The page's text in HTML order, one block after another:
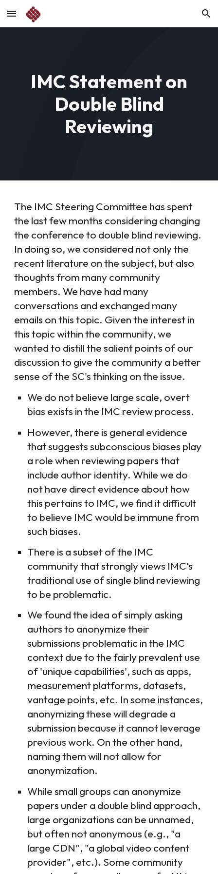
Skip to main content Skip to navigation
IMC Statement on
Double Blind
Reviewing
The IMC Steering Committee has spent
the last few months considering changing
the conference to double blind reviewing.
In doing so, we considered not only the
recent literature on the subject, but also
thoughts from many community
members. We have had many
conversations and exchanged many
emails on this topic. Given the interest in
this topic within the community, we
wanted to distill the salient points of our
discussion to give the community a better
sense of the SC's thinking on the issue.
We do not believe large scale, overt
bias exists in the IMC review process.
However, there is general evidence
that suggests subconscious biases play
a role when reviewing papers that
include author identity. While we do
not have direct evidence about how
this pertains to IMC, we find it difficult
to believe IMC would be immune from
such biases.
There is a subset of the IMC
community that strongly views IMC's
traditional use of single blind reviewing
to be problematic.
We found the idea of simply asking
authors to anonymize their
submissions problematic in the IMC
context due to the fairly prevalent use
of 'unique capabilities', such as apps,
measurement platforms, datasets,
vantage points, etc. In some instances,
anonymizing these will degrade a
submission because it cannot leverage
previous work. On the other hand,
naming them will not allow for
anonymization.
While small groups can anonymize
papers under a double blind approach,
large organizations can be unnamed,
but often not anonymous (e.g., "a
large CDN", "a global video content
provider", etc.). Some community